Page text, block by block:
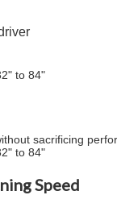
to 84"
sacrificing
to 84"
Speed